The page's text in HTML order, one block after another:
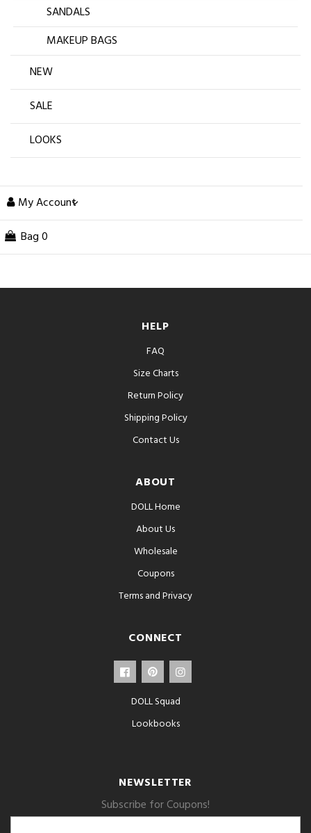
SANDALS
MAKEUP BAGS
NEW
SALE
LOOKS
My Account
Bag 0
HELP
FAQ
Size Charts
Return Policy
Shipping Policy
Contact Us
ABOUT
DOLL Home
About Us
Wholesale
Coupons
Terms and Privacy
CONNECT
DOLL Squad
Lookbooks
NEWSLETTER
Subscribe for Coupons!